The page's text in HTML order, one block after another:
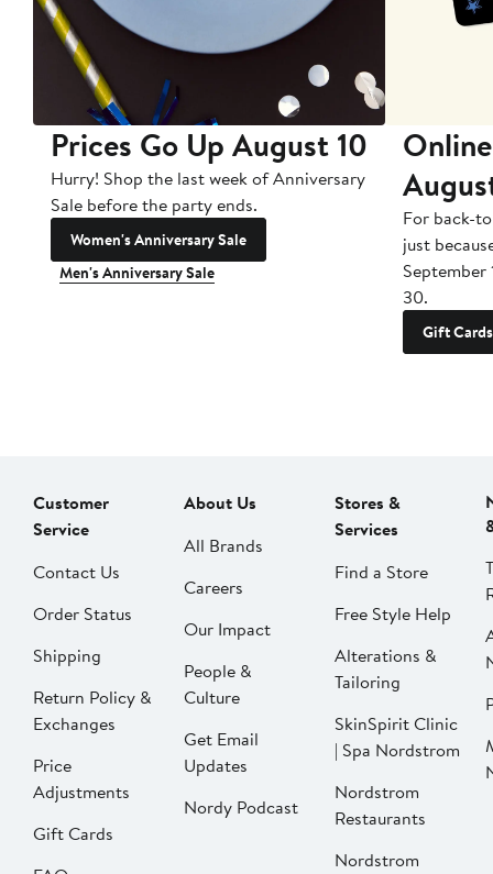
Prices Go Up August 10
Hurry! Shop the last week of Anniversary
Sale before the party ends.
Women's Anniversary Sale
Men's Anniversary Sale
For back-
just
September
30.
Gift Cards
Customer
Service
Contact Us
Order Status
Shipping
Return Policy &
Exchanges
Price
Adjustments
Gift Cards
About Us
All Brands
Careers
Our Impact
People &
Culture
Get Email
Updates
Nordy Podcast
Stores &
Services
Find a Store
Free Style Help
Alterations &
Tailoring
SkinSpirit Clinic
| Spa Nordstrom
Nordstrom
Restaurants
Nordstrom